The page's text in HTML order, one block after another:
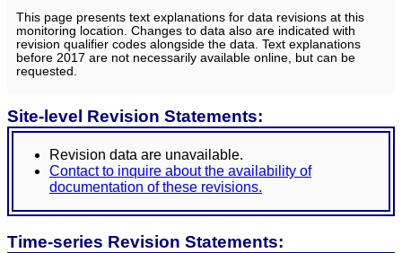
This page presents text explanations for data revisions at this
monitoring location. Changes to data also are indicated with
revision qualifier codes alongside the data. Text explanations
before 2017 are not necessarily available online, but can be
requested.
Site-level Revision Statements:
Revision data are unavailable.
Contact to inquire about the availability of
documentation of these revisions.
Time-series Revision Statements: